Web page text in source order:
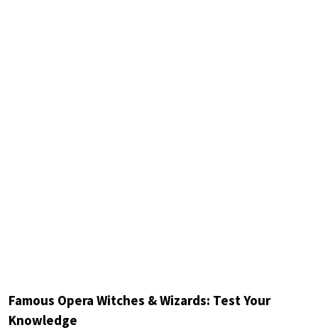
Famous Opera Witches & Wizards: Test Your
Knowledge